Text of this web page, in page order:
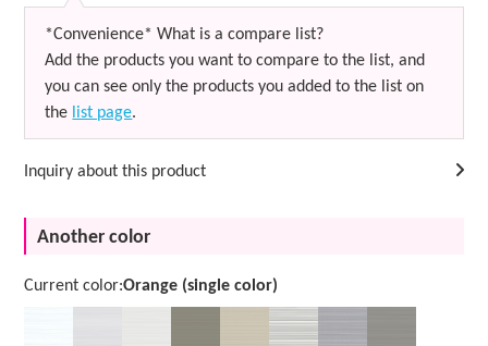
*Convenience* What is a compare list?
Add the products you want to compare to the list, and
you can see only the products you added to the list on
the list page.
Inquiry about this product
Another color
Current color:Orange (single color)